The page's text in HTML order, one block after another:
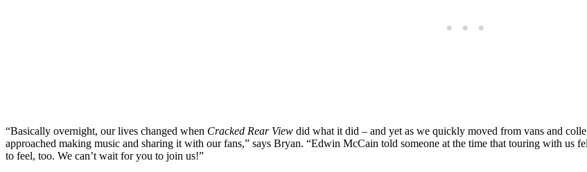
“Basically overnight, our lives changed when Cracked Rear View did what it did – and yet as we quickly moved from vans and
approached making music and sharing it with our fans,” says Bryan. “Edwin McCain told someone at the time that touring with
to feel, too. We can’t wait for you to join us!”